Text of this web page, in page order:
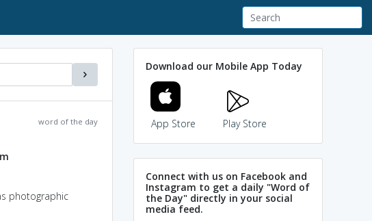
word of the day
photographic
Download our Mobile App Today
App Store Play Store
Connect with us on Facebook and
Instagram to get a daily "Word of
the Day" directly in your social
media feed.